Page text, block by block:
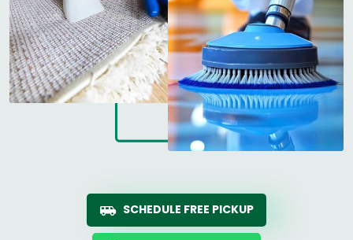
SCHEDULE FREE PICKUP